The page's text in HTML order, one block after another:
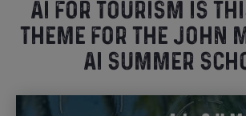
AI FOR TOURISM IS
THEME FOR THE JOHN
AI SUMMER